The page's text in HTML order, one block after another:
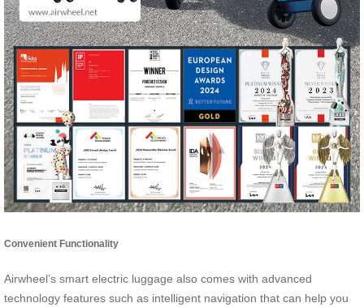
Convenient Functionality
Airwheel’s smart electric luggage also comes with advanced
technology features such as intelligent navigation that can help you